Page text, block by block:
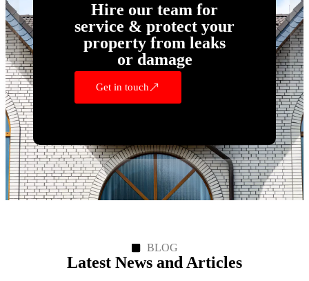
Hire our team for
service & protect your
property from leaks
or damage
Get in touch
BLOG
Latest News and Articles